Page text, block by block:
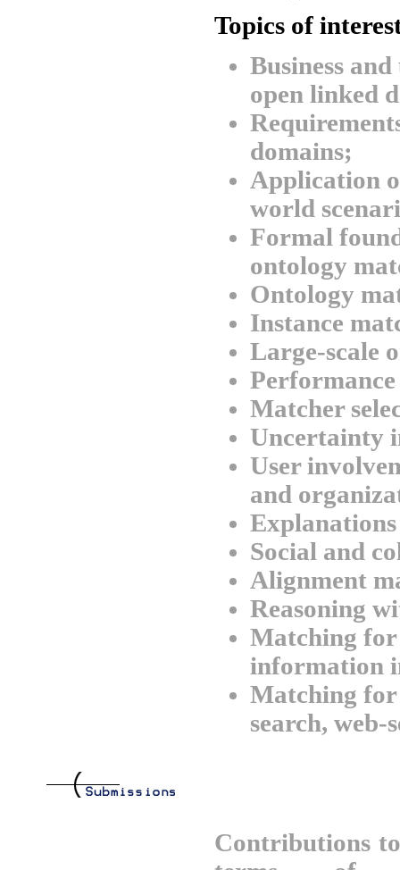
Topics of
Business
open linked
domains;
Application
world
Formal
ontology
Ontology
Instance
Large-scale
Matcher
Uncertainty
User
and
Social and
Alignment
Reasoning
Matching
information
Matching for
search, web-
Contributions